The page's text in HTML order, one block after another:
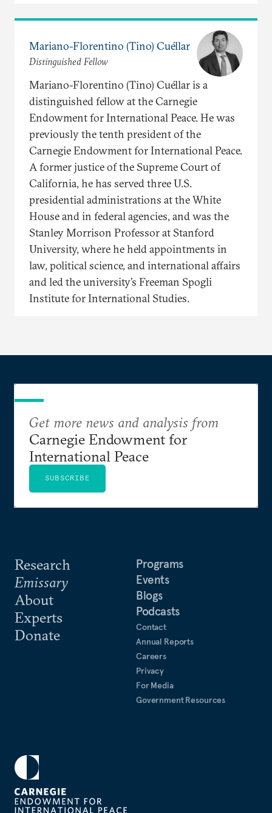
Mariano-Florentino (Tino) Cuéllar
Distinguished Fellow
Mariano-Florentino (Tino) Cuéllar is a
distinguished fellow at the Carnegie
Endowment for International Peace. He was
previously the tenth president of the
Carnegie Endowment for International Peace.
A former justice of the Supreme Court of
California, he has served three U.S.
presidential administrations at the White
House and in federal agencies, and was the
Stanley Morrison Professor at Stanford
University, where he held appointments in
law, political science, and international affairs
and led the university’s Freeman Spogli
Institute for International Studies.
Research
Emissary
About
Experts
Donate
Programs
Events
Blogs
Podcasts
Contact
Annual Reports
Careers
Privacy
For Media
Government Resources
Get more news and analysis from
Carnegie Endowment for
International Peace
SUBSCRIBE